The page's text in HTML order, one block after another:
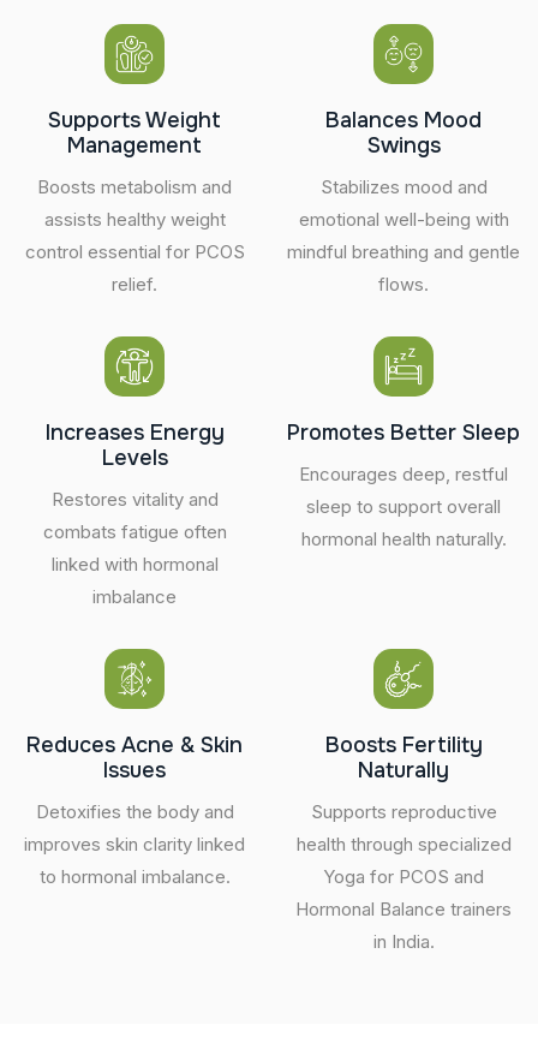
Supports Weight
Management
Boosts metabolism and
assists healthy weight
control essential for PCOS
relief.
Balances Mood
Swings
Stabilizes mood and
emotional well-being with
mindful breathing and gentle
flows.
Increases Energy
Levels
Restores vitality and
combats fatigue often
linked with hormonal
imbalance
Promotes Better Sleep
Encourages deep, restful
sleep to support overall
hormonal health naturally.
Reduces Acne & Skin
Issues
Detoxifies the body and
improves skin clarity linked
to hormonal imbalance.
Boosts Fertility
Naturally
Supports reproductive
health through specialized
Yoga for PCOS and
Hormonal Balance trainers
in India.